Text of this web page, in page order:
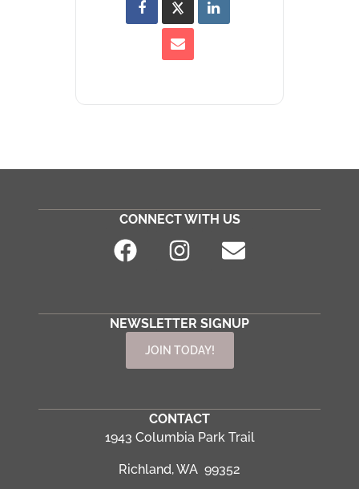
CONNECT WITH US
NEWSLETTER SIGNUP
JOIN TODAY!
CONTACT
1943 Columbia Park Trail
Richland, WA 99352